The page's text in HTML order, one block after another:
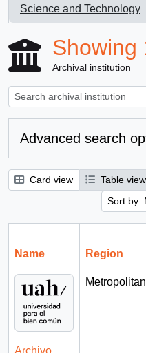
Science and Technology
, 1 results
Showing
Archival institution
Advanced search
Card view
Table view
Sort by:
Name Region